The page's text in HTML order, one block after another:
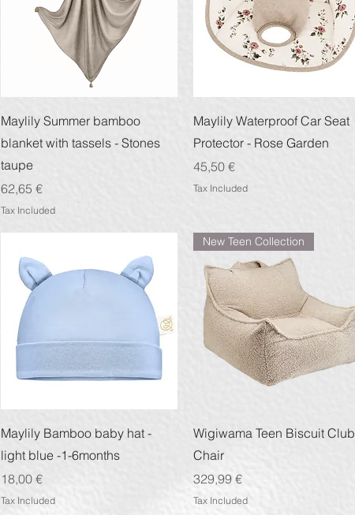
Quick View
Maylily Summer bamboo
blanket with tassels - Stones
taupe
Price
62,65 €
Tax Included
Quick View
Maylily Waterproof Car Seat
Protector - Rose Garden
Price
45,50 €
Tax Included
Quick View
Maylily Bamboo baby hat -
light blue -1-6months
Price
18,00 €
Tax Included
Quick View
New Teen Collection
Wigiwama Teen Biscuit Club
Chair
Price
329,99 €
Tax Included